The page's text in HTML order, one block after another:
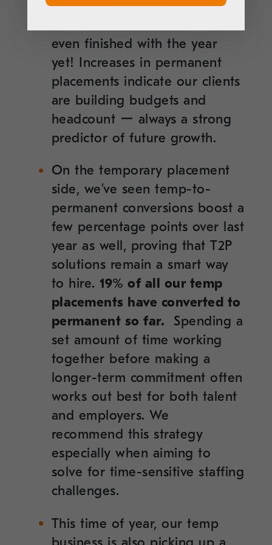
so far this year as compared to
even finished with the year
yet! Increases in permanent
placements indicate our clients
are building budgets and
headcount ー always a strong
predictor of future growth.
On the temporary placement
side, we’ve seen temp-to-
permanent conversions boost a
few percentage points over last
year as well, proving that T2P
solutions remain a smart way
to hire. 19% of all our temp
placements have converted to
permanent so far. Spending a
set amount of time working
together before making a
longer-term commitment often
works out best for both talent
and employers. We
recommend this strategy
especially when aiming to
solve for time-sensitive staffing
challenges.
This time of year, our temp